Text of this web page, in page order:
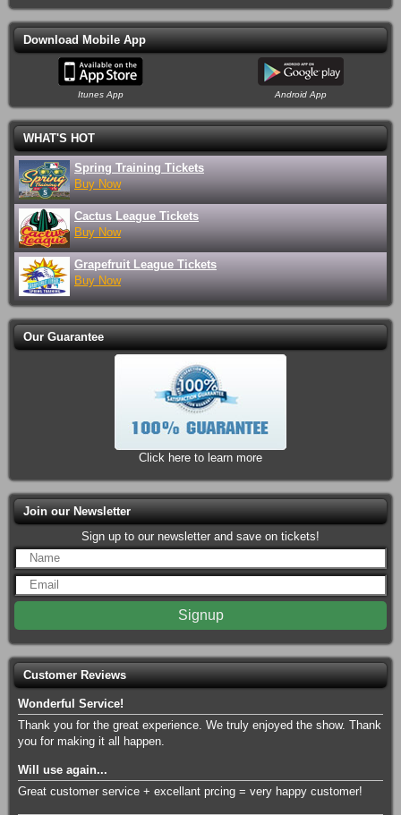
Mac
Columbus Museum of Art
Sun Aug 16 Toadies & Local H
Newport Music Hall
Tue Aug 18
7:05PM
Columbus Clippers vs. St. Paul
Saints
Huntington Park
Tue Aug 18
8:00PM
Save Ferris
Rumba Cafe
Wed Aug 19
7:05PM
Columbus Clippers vs. St. Paul
Saints
Wed Aug 19
7:30PM
Columbus Crew vs. CF Montreal
8:00PM
Brit Floyd
KEMBA Live!
Newport Music Hall
Columbus Clippers vs. St. Paul
Saints
7:00PM Funny Bone Comedy Club - Columbus
Fri Aug 21
7:00PM
Citizen
Newport Music Hall
Fri Aug 21
7:05PM
Saints
Huntington Park
8:00PM
The Fab Four - The Ultimate
Tribute
The Event Center At Hollywood Casino -
Columbus
Fri Aug 21
9:45PM Funny Bone Comedy Club - Columbus
11:30AM
Hot Wheels Monster Trucks Live
Nationwide Arena
Download Mobile App
Itunes App Android App
WHAT'S HOT
Spring Training Tickets
Buy Now
Cactus League Tickets
Buy Now
Grapefruit League Tickets
Buy Now
Our Guarantee
Click here to learn more
Join our Newsletter
Sign up to our newsletter and save on tickets!
Customer Reviews
Wonderful Service!
Thank you for the great experience. We truly enjoyed the show. Thank
you for making it all happen.
Will use again...
Great customer service + excellant prcing = very happy customer!